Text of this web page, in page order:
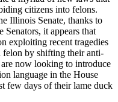
citizens into felons.
Illinois Senate, thanks to
it appears that
exploiting recent tragedies
by shifting their anti-
now looking to introduce
language in the House
few days of their lame duck